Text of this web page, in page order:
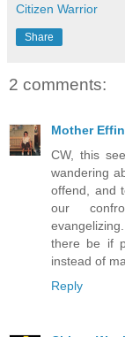
Citizen Warrior
Share
2 comments:
Mother
CW, this
wandering
offend, and
our
there be if
instead of
Reply